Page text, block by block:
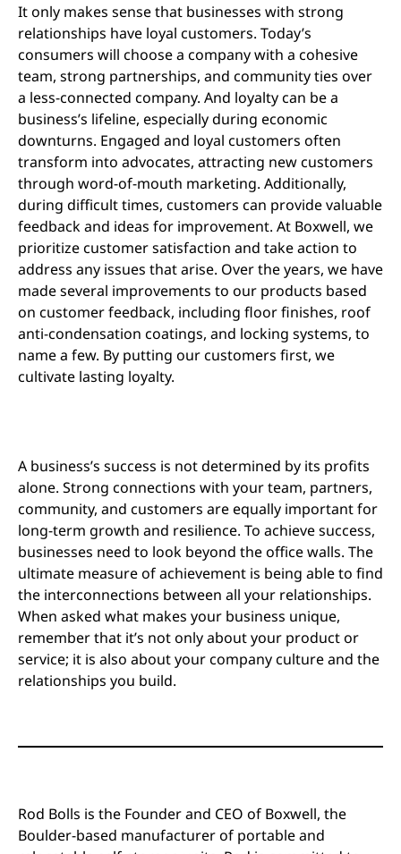
It only makes sense that businesses with strong
relationships have loyal customers. Today’s
consumers will choose a company with a cohesive
team, strong partnerships, and community ties over
a less-connected company. And loyalty can be a
business’s lifeline, especially during economic
downturns. Engaged and loyal customers often
transform into advocates, attracting new customers
through word-of-mouth marketing. Additionally,
during difficult times, customers can provide valuable
feedback and ideas for improvement. At Boxwell, we
prioritize customer satisfaction and take action to
address any issues that arise. Over the years, we have
made several improvements to our products based
on customer feedback, including floor finishes, roof
anti-condensation coatings, and locking systems, to
name a few. By putting our customers first, we
cultivate lasting loyalty.
A business’s success is not determined by its profits
alone. Strong connections with your team, partners,
community, and customers are equally important for
long-term growth and resilience. To achieve success,
businesses need to look beyond the office walls. The
ultimate measure of achievement is being able to find
the interconnections between all your relationships.
When asked what makes your business unique,
remember that it’s not only about your product or
service; it is also about your company culture and the
relationships you build.
Rod Bolls is the Founder and CEO of Boxwell, the
Boulder-based manufacturer of portable and